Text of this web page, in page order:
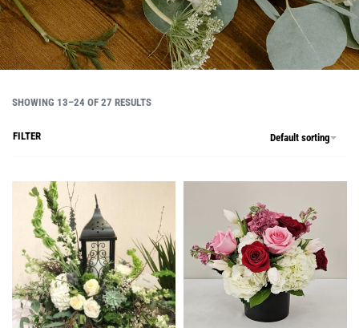
SHOWING 13–24 OF 27 RESULTS
Default sorting
FILTER